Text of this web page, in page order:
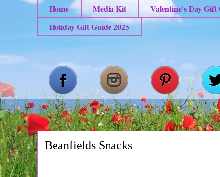
Home Media Kit
Valentine's Day Gift
Holiday Gift Guide 2025
Beanfields Snacks